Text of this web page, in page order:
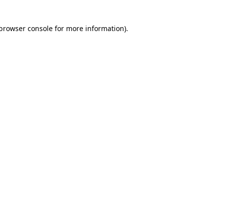
console for more information).